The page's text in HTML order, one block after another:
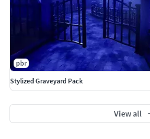
pbr
Stylized Graveyard Pack
View all